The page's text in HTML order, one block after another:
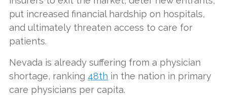
put increased financial hardship on hospitals,
and ultimately threaten access to care for
patients.
Nevada is already suffering from a physician
shortage, ranking 48th in the nation in primary
care physicians per capita.